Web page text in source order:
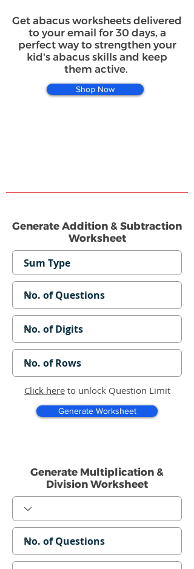
Get abacus worksheets delivered
to your email for 30 days, a
perfect way to strengthen your
kid's abacus skills and keep
them active.
Shop Now
Generate Addition & Subtraction
Worksheet
Click hereto unlock Question Limit
Generate Worksheet
Generate Multiplication &
Division Worksheet